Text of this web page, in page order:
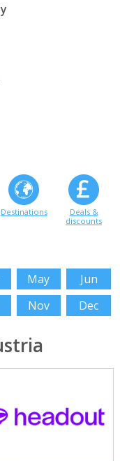
Destinations
Deals &
discounts
May
Jun
Nov Dec